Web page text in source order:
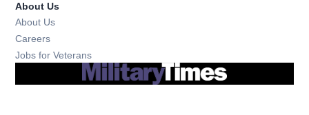
About Us
About Us
Careers
Jobs for Veterans